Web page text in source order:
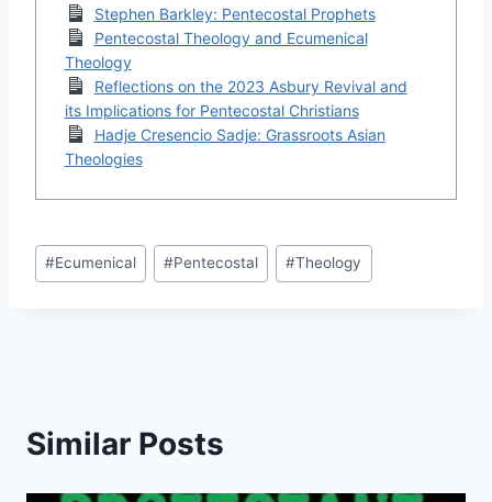
Stephen Barkley: Pentecostal Prophets
Pentecostal Theology and Ecumenical
Theology
Reflections on the 2023 Asbury Revival and
its Implications for Pentecostal Christians
Hadje Cresencio Sadje: Grassroots Asian
Theologies
Post
Tags:
#Ecumenical #Pentecostal #Theology
Similar Posts